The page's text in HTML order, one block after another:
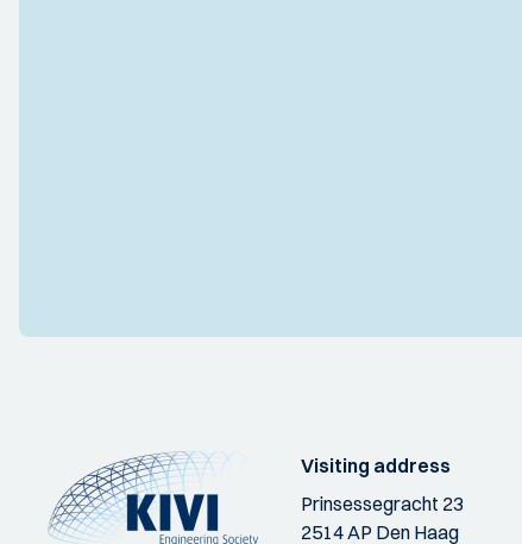
Visiting address
Prinsessegracht 23
2514 AP Den Haag